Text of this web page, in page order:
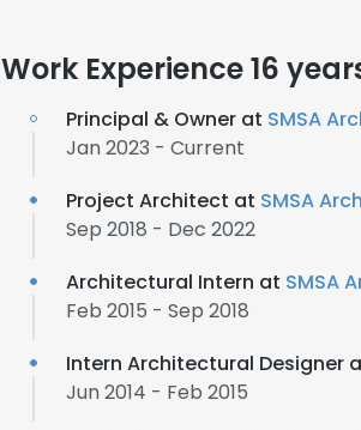
Work Experience 16
Principal & Owner at SMSA
Jan 2023 - Current
Project Architect at SMSA
Sep 2018 - Dec 2022
Architectural Intern at SMSA
Feb 2015 - Sep 2018
Intern Architectural Designer
Jun 2014 - Feb 2015